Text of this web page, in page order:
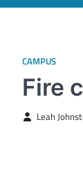
CAMPUS
Fire
Leah